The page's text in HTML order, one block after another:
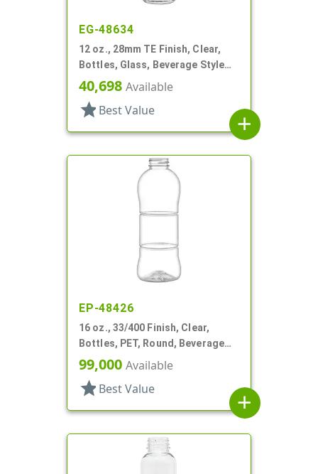
EG-48634
12 oz., 28mm TE Finish, Clear,
Bottles, Glass, Beverage Style
Round, Label Panel
40,698 Available
star Best Value
add
EP-48426
16 oz., 33/400 Finish, Clear,
Bottles, PET, Round, Beverage
Style, Label Panel, TE Finish
99,000 Available
star Best Value
add